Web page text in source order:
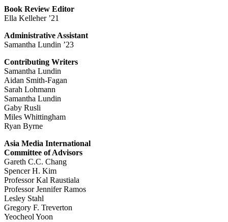
Book Review Editor
Ella Kelleher ’21
Administrative Assistant
Samantha Lundin ’23
Contributing Writers
Samantha Lundin
Aidan Smith-Fagan
Sarah Lohmann
Samantha Lundin
Gaby Rusli
Miles Whittingham
Ryan Byrne
Asia Media International
Committee of Advisors
Gareth C.C. Chang
Spencer H. Kim
Professor Kal Raustiala
Professor Jennifer Ramos
Lesley Stahl
Gregory F. Treverton
Yeocheol Yoon